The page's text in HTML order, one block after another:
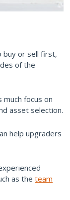
buy or sell first,
of the
focus on
asset selection.
help upgraders
as the team